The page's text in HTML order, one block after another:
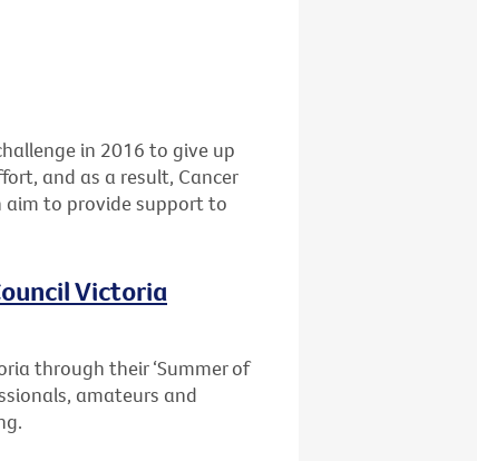
in 2016 to give up
and as a result, Cancer
aim to provide support to
Victoria
through their ‘Summer of
amateurs and